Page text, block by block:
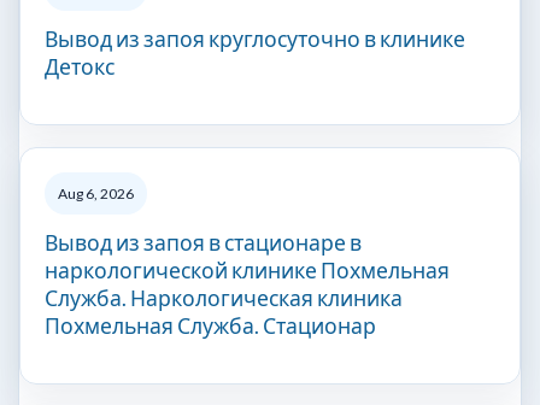
Вывод из запоя круглосуточно в клинике
Детокс
Aug 6, 2026
Вывод из запоя в стационаре в
наркологической клинике Похмельная
Служба. Наркологическая клиника
Похмельная Служба. Стационар